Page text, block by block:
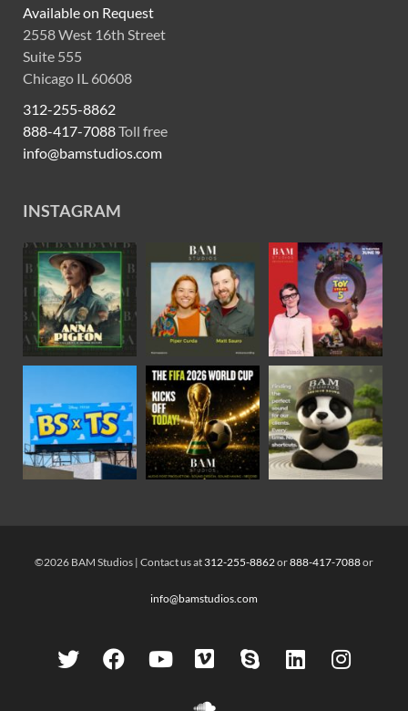
Available on Request
2558 West 16th Street
Suite 555
Chicago IL 60608
312-255-8862
888-417-7088Toll free
info@bamstudios.com
INSTAGRAM
©2026 BAM Studios | Contact us at 312-255-8862or888-417-7088or
info@bamstudios.com